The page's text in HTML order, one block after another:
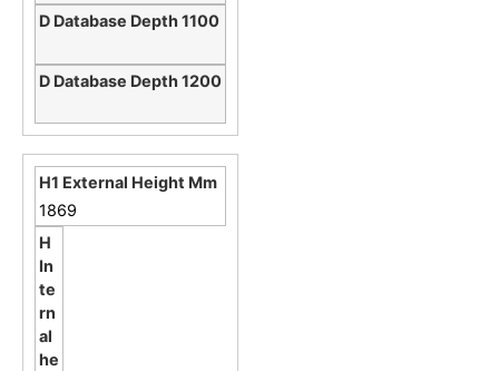
1869